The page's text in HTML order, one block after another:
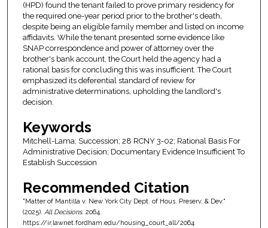
(HPD) found the tenant failed to prove primary residency for
the required one-year period prior to the brother's death,
despite being an eligible family member and listed on income
affidavits. While the tenant presented some evidence like
SNAP correspondence and power of attorney over the
brother's bank account, the Court held the agency had a
rational basis for concluding this was insufficient. The Court
emphasized its deferential standard of review for
administrative determinations, upholding the landlord's
decision.
Keywords
Mitchell-Lama; Succession; 28 RCNY 3-02; Rational Basis For
Administrative Decision; Documentary Evidence Insufficient To
Establish Succession
Recommended Citation
"Matter of Mantilla v. New York City Dept. of Hous. Preserv. & Dev."
(2025). All Decisions. 2064.
https://ir.lawnet.fordham.edu/housing_court_all/2064